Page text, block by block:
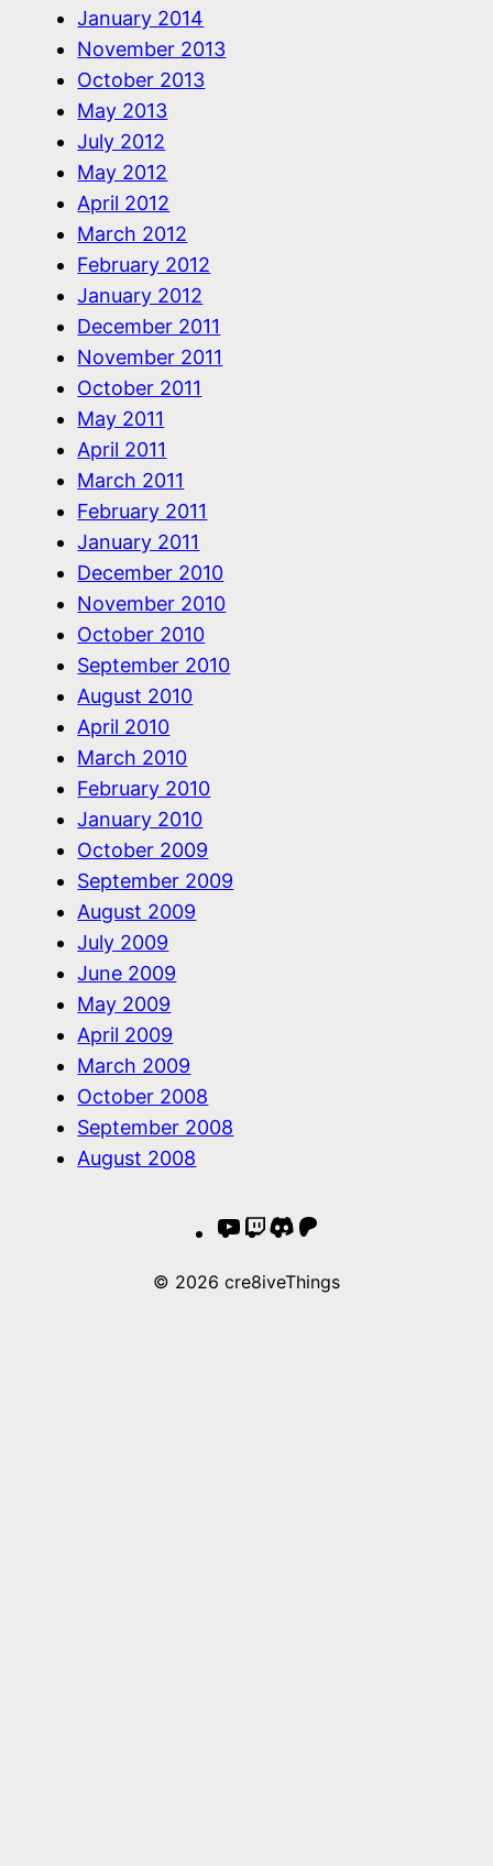
January 2014
November 2013
October 2013
May 2013
July 2012
May 2012
April 2012
March 2012
February 2012
January 2012
December 2011
November 2011
October 2011
May 2011
April 2011
March 2011
February 2011
January 2011
December 2010
November 2010
October 2010
September 2010
August 2010
April 2010
March 2010
February 2010
January 2010
October 2009
September 2009
August 2009
July 2009
June 2009
May 2009
April 2009
March 2009
October 2008
September 2008
August 2008
YouTube
TwitchDiscord
© 2026 cre8iveThings